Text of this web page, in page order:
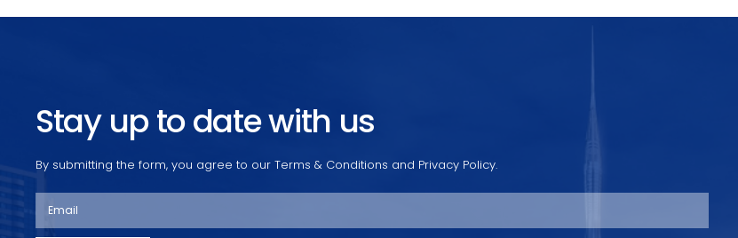
Stay up to date with us
By submitting the form, you agree to our Terms & Conditions and Privacy Policy.